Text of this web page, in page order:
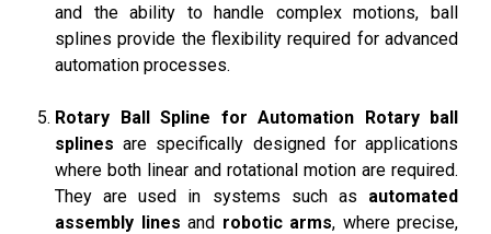
and the ability to handle complex motions, ball
splines provide the flexibility required for advanced
automation processes.
Rotary Ball Spline for Automation Rotary ball
splines are specifically designed for applications
where both linear and rotational motion are required.
They are used in systems such as automated
assembly lines and robotic arms, where precise,